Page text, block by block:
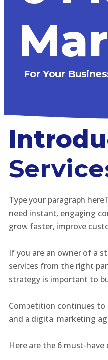
For Your
Type your paragraph
need instant, engaging
grow faster, improve
If you are an owner of a
services from the right
strategy is important to
Competition continues to
and a digital marketing
Here are the 6 must-